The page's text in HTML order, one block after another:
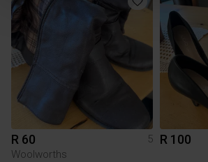
R 60
5
Woolworths
R 100